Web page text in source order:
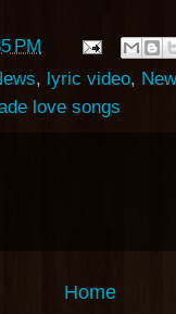
PM
, lyric video,
love songs
Home